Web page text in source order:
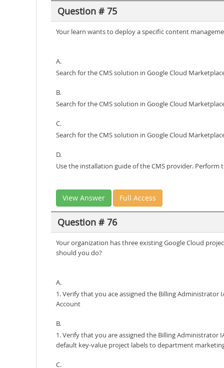
Question # 75
Your learn wants to deploy a specific content
A.
Search for the CMS solution in Google Cloud
B.
Search for the CMS solution in Google Cloud
C.
Search for the CMS solution in Google Cloud
D.
Use the installation guide of the CMS provider.
View Answer Full Access
Question # 76
Your organization has three existing Google Cloud
should you do?
A.
1. Verify that you ace assigned the Billing
Account
B.
1. Verify that you are assigned the Billing Administrator
default key-value project labels to department
C.